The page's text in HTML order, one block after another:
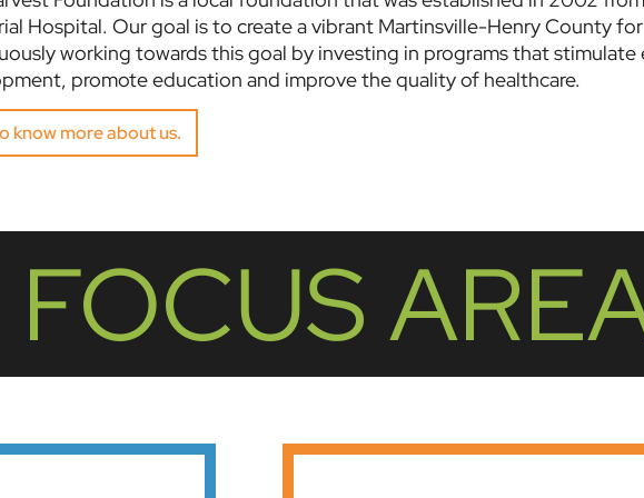
Hospital. Our goal is to create a vibrant Martinsville-Henry County for
working towards this goal by investing in programs that stimulate
promote education and improve the quality of healthcare.
know more about us.